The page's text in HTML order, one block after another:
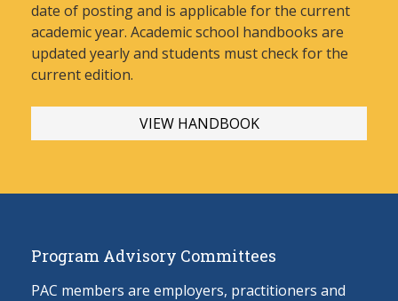
date of posting and is applicable for the current
academic year. Academic school handbooks are
updated yearly and students must check for the
current edition.
VIEW HANDBOOK
Program Advisory Committees
PAC members are employers, practitioners and